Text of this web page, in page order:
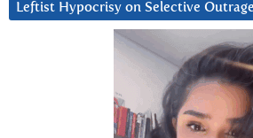
Leftist Hypocrisy on Selective Outrage